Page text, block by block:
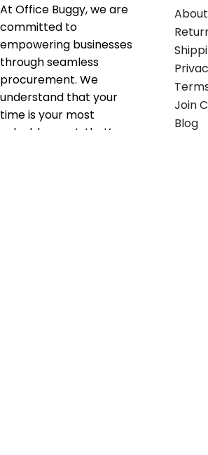
At Office Buggy, we are
committed to
empowering businesses
through seamless
procurement. We
understand that your
time is your most
valuable asset; that’s
Join
Blog